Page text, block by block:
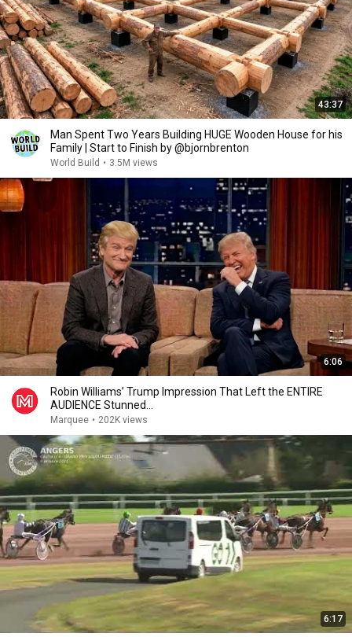
43:37
Man Spent Two Years Building HUGE Wooden House for his
Family | Start to Finish by @bjornbrenton
World Build • 3.5M views
6:06
Robin Williams’ Trump Impression That Left the ENTIRE
AUDIENCE Stunned...
Marquee • 202K views
6:17